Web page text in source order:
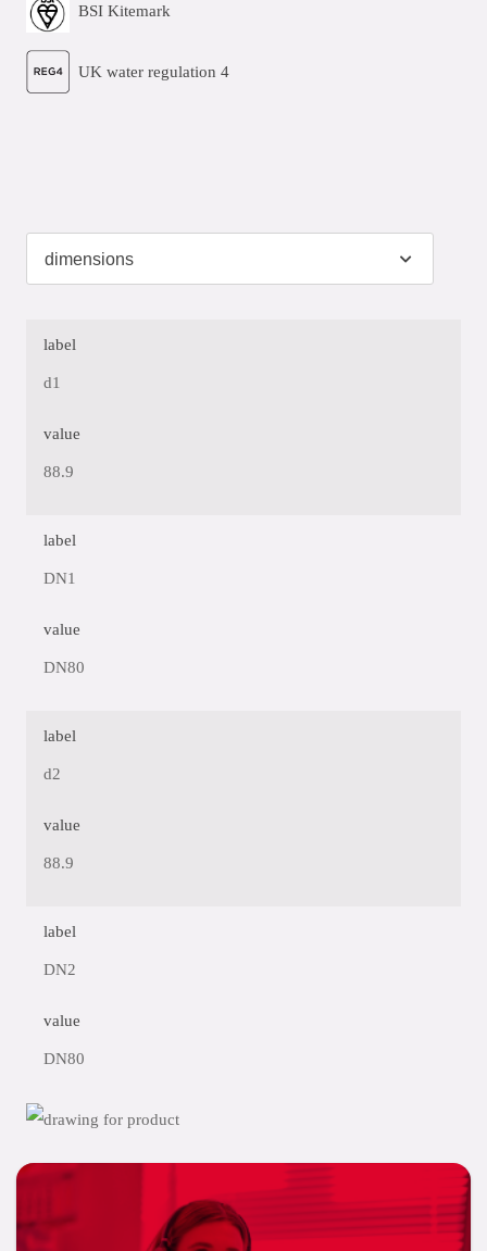
BSI Kitemark
UK water regulation 4
label
d1
value
88.9
label
DN1
value
DN80
label
d2
value
88.9
label
DN2
value
DN80